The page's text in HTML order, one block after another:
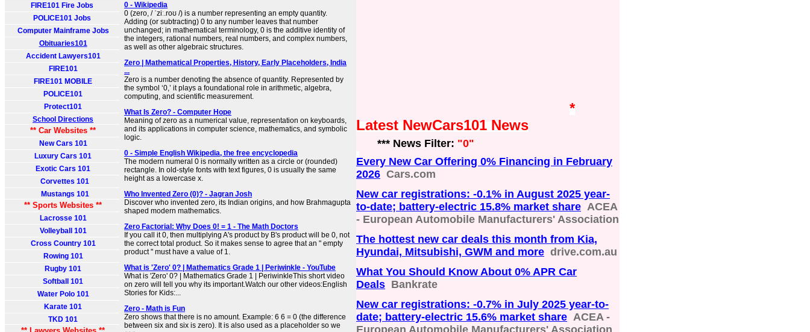
FIRE101 Fire Jobs
POLICE101 Jobs
Computer Mainframe Jobs
Obituaries101
Accident Lawyers101
FIRE101
FIRE101 MOBILE
POLICE101
Protect101
School Directions
** Car Websites **
New Cars 101
Luxury Cars 101
Exotic Cars 101
Corvettes 101
Mustangs 101
** Sports Websites **
Lacrosse 101
Volleyball 101
Cross Country 101
Rowing 101
Rugby 101
Softball 101
Water Polo 101
Karate 101
TKD 101
0 - Wikipedia
0 (zero, / ˈziː.roʊ /) is a number representing an empty quantity.
Adding (or subtracting) 0 to any number leaves that number
unchanged; in mathematical terminology, 0 is the additive identity of
the integers, rational numbers, real numbers, and complex numbers,
as well as other algebraic structures.
Zero | Mathematical Properties, History, Early Placeholders, India
...
Zero is a number denoting the absence of quantity. Represented by
the symbol ‘0,’ it plays a foundational role in arithmetic, algebra,
computing, and scientific measurement.
What Is Zero? - Computer Hope
Meaning of zero as a numerical value, representation on keyboards,
and its applications in computer science, mathematics, and symbolic
logic.
0 - Simple English Wikipedia, the free encyclopedia
The modern numeral 0 is normally written as a circle or (rounded)
rectangle. In old-style fonts with text figures, 0 is usually the same
height as a lowercase x.
Who Invented Zero (0)? - Jagran Josh
Discover who invented zero, its Indian origins, and how Brahmagupta
shaped modern mathematics.
Zero Factorial: Why Does 0! = 1 - The Math Doctors
If you call it 0, then multiplying A's product by B's product will be 0, not
the correct total product. So it makes sense to agree that an " empty
product " must have a value of 1.
What is 'Zero' 0? | Mathematics Grade 1 | Periwinkle - YouTube
What is 'Zero' 0? | Mathematics Grade 1 | PeriwinkleThis short video
on zero will tell you why its important.Watch our other videos:English
Stories for Kids:...
Zero - Math is Fun
Zero shows that there is no amount. Example: 6 6 = 0 (the difference
between six and six is zero). It is also used as a placeholder so we
*
Latest NewCars101 News
*** News Filter: "0"
Every New Car Offering 0% Financing in February
2026 Cars.com
New car registrations: -0.1% in August 2025 year-
to-date; battery-electric 15.8% market share ACEA
- European Automobile Manufacturers' Association
The hottest new car deals this month from Kia,
Hyundai, Mitsubishi, GWM and more drive.com.au
What You Should Know About 0% APR Car
Deals Bankrate
New car registrations: -0.7% in July 2025 year-to-
date; battery-electric 15.6% market share ACEA -
European Automobile Manufacturers' Association